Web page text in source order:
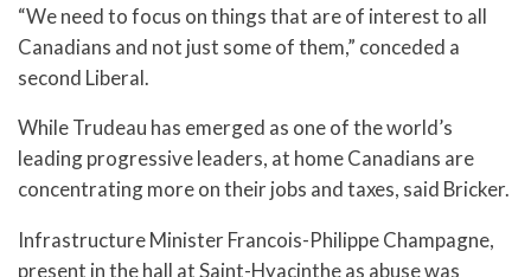
“We need to focus on things that are of interest to all
Canadians and not just some of them,” conceded a
second Liberal.
While Trudeau has emerged as one of the world’s
leading progressive leaders, at home Canadians are
concentrating more on their jobs and taxes, said Bricker.
Infrastructure Minister Francois-Philippe Champagne,
present in the hall at Saint-Hyacinthe as abuse was